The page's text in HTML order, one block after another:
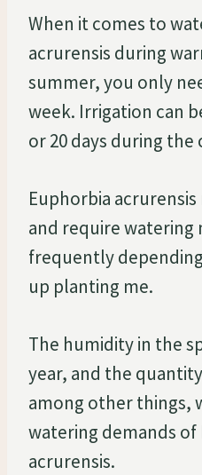
When it comes to
acrurensis during
summer, you only
week. Irrigation can
or 20 days during the
Euphorbia
and require watering
frequently
up planting me.
The humidity in the
year, and the
among other things,
watering demands of
acrurensis.